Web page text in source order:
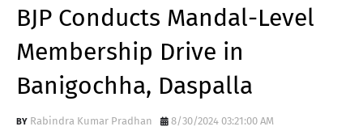
BJP Conducts Mandal-Level
Membership Drive in
Banigochha, Daspalla
Rabindra Kumar Pradhan 8/30/2024 03:21:00 AM